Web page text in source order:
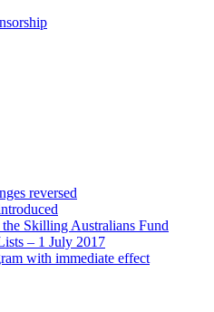
reversed
Skilling Australians Fund
– 1 July 2017
with immediate effect